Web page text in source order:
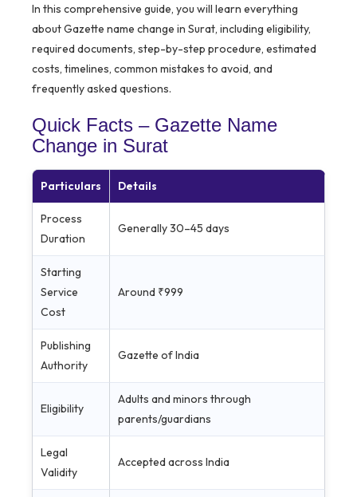
In this comprehensive guide, you will learn everything
about Gazette name change in Surat, including eligibility,
required documents, step-by-step procedure, estimated
costs, timelines, common mistakes to avoid, and
frequently asked questions.
Quick Facts – Gazette Name
Change in Surat
Particulars Details
Process
Duration
Generally 30–45 days
Starting
Service
Cost
Around ₹999
Publishing
Authority
Gazette of India
Eligibility
Adults and minors through
parents/guardians
Legal
Validity
Accepted across India